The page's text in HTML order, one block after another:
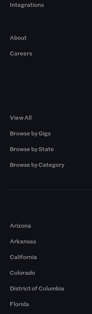
Integrations
About
Careers
View All
Browse by Gigs
Browse by State
Browse by Category
Arizona
Arkansas
California
Colorado
District of Columbia
Florida